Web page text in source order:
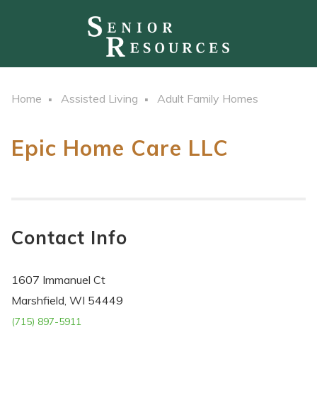
Home Assisted Living Adult Family Homes
Epic Home Care LLC
Contact Info
1607 Immanuel Ct
Marshfield, WI 54449
(715) 897-5911